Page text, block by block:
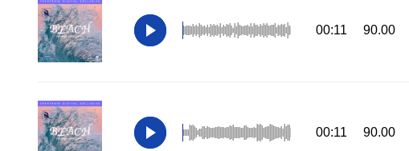
00:11 90.00
00:11 90.00